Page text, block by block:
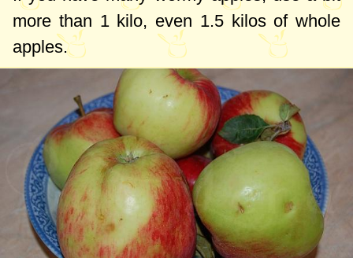
more than 1 kilo, even 1.5 kilos of whole
apples.